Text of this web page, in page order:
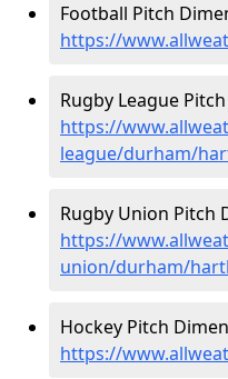
Football Pitch
https://
Rugby League
https://
league/durham/
Rugby Union Pitch
https://
union/durham/
Hockey Pitch
https://